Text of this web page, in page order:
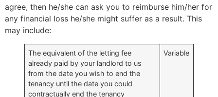
agree, then he/she can ask you to reimburse him/her for
any financial loss he/she might suffer as a result. This
may include:
The equivalent of the letting fee
already paid by your landlord to us
from the date you wish to end the
tenancy until the date you could
contractually end the tenancy
Variable